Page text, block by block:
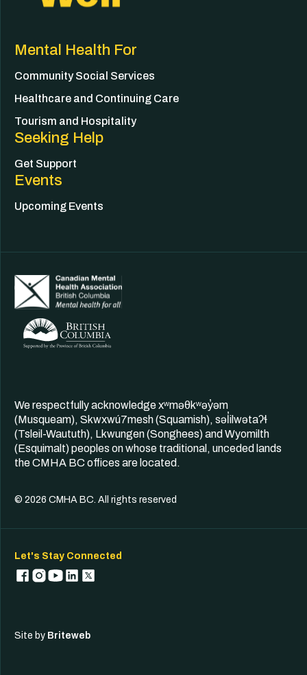
Mental Health For
Community Social Services
Healthcare and Continuing Care
Tourism and Hospitality
Seeking Help
Get Support
Events
Upcoming Events
We respectfully acknowledge xʷməθkʷəy̓əm
(Musqueam), Skwxwú7mesh (Squamish), səl̓ilwətaʔɬ
(Tsleil-Waututh), Lkwungen (Songhees) and Wyomilth
(Esquimalt) peoples on whose traditional, unceded lands
the CMHA BC offices are located.
© 2026 CMHA BC. All rights reserved
Let's Stay Connected
Site by Briteweb